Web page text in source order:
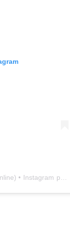
) • Instagram photos and videos